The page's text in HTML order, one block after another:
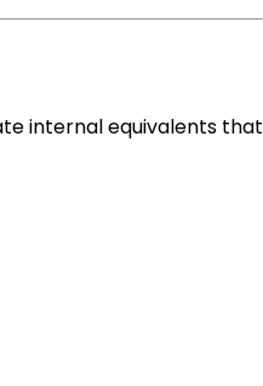
internal equivalents that